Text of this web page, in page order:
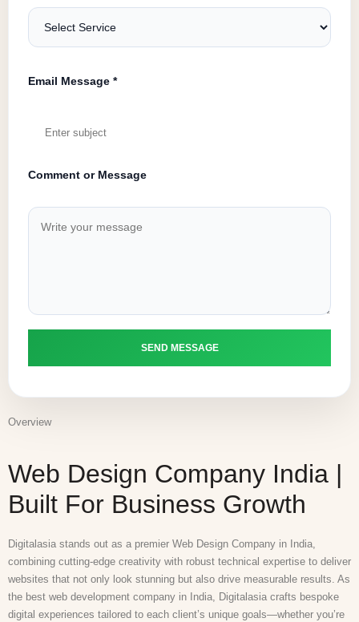
Email Message *
Comment or Message
Overview
Web Design Company India |
Built For Business Growth
Digitalasia stands out as a premier Web Design Company in India,
combining cutting-edge creativity with robust technical expertise to deliver
websites that not only look stunning but also drive measurable results. As
the best web development company in India, Digitalasia crafts bespoke
digital experiences tailored to each client’s unique goals—whether you’re